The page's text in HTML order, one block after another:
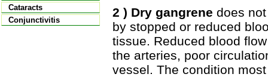
Cataracts
Conjunctivitis
2 ) Dry gangrene does
by stopped or reduced
tissue. Reduced blood
the arteries, poor
vessel. The condition